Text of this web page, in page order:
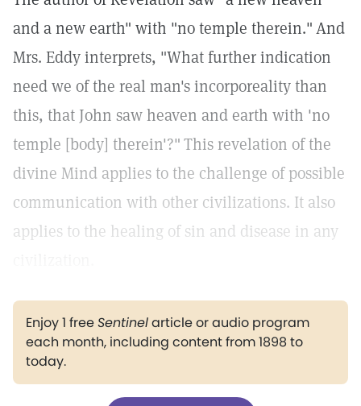
and a new earth" with "no temple therein."And
Mrs. Eddy interprets, "What further indication
need we of the real man's incorporeality than
this, that John saw heaven and earth with 'no
temple [body] therein'?"This revelation of the
divine Mind applies to the challenge of possible
communication with other civilizations. It also
applies to the healing of sin and disease in any
Enjoy 1 freeSentinelarticle or audio program
each month, including content from 1898 to
today.